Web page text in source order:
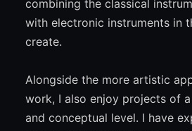
combining the classical
with electronic instruments in
create.
Alongside the more artistic
work, I also enjoy projects of
and conceptual level. I have